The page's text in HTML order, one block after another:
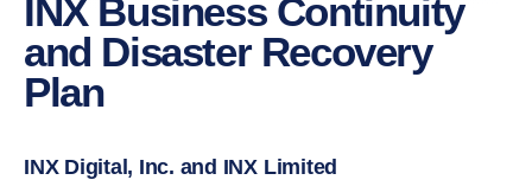
INX Business Continuity
and Disaster Recovery
Plan
INX Digital, Inc. and INX Limited